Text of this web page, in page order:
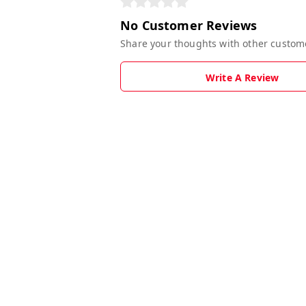
No Customer Reviews
Share your thoughts with other
Write A Review